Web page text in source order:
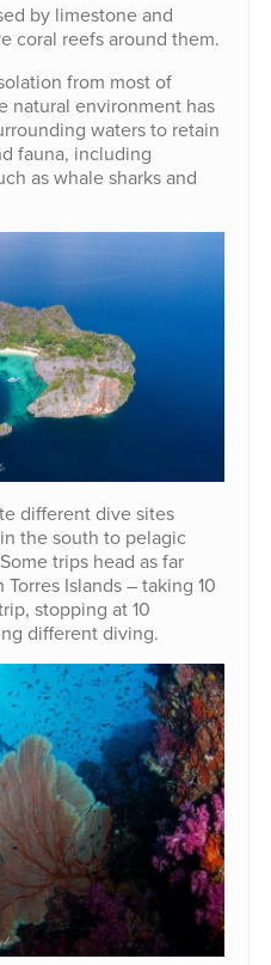
by limestone and
coral reefs around them.
from most of
natural environment has
waters to retain
fauna, including
as whale sharks and
different dive sites
the south to pelagic
trips head as far
Islands – taking 10
stopping at 10
different diving.